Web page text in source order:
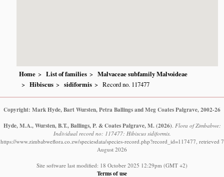
Home List of families
Malvaceae subfamily Malvoideae
Hibiscus
sidiformis Record no. 117477
Copyright: Mark Hyde, Bart Wursten, Petra Ballings and Meg Coates Palgrave, 2002-26
Hyde, M.A., Wursten, B.T., Ballings, P. & Coates Palgrave, M. (2026) Flora of Zimbabwe:
Individual record no: 117477: Hibiscus sidiformis.
https://www.zimbabweflora.co.zw/speciesdata/species-record.php?record_id=117477, retrieved 7
August 2026
Site software last modified: 18 October 2025 12:29pm (GMT +2)
Terms of use